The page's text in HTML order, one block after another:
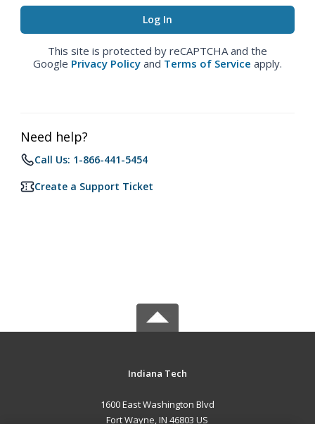
This site is protected by reCAPTCHA and the
Google Privacy Policy and Terms of Service apply.
Need help?
Call Us: 1-866-441-5454
Create a Support Ticket
Indiana Tech
1600 East Washington Blvd
Fort Wayne, IN 46803 US